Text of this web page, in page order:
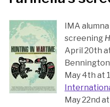
IMA
screening
April 20th
May 4th at
May 22nd